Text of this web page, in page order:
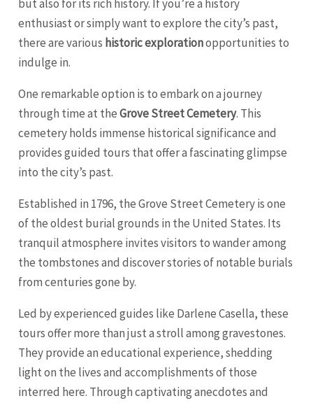
but also for its rich history. If you’re a history
enthusiast or simply want to explore the city’s past,
there are various historic explorationopportunities to
indulge in.
One remarkable option is to embark on a journey
through time at theGrove Street Cemetery. This
cemetery holds immense historical significance and
provides guided tours that offer a fascinating glimpse
into the city’s past.
Established in 1796, the Grove Street Cemetery is one
of the oldest burial grounds in the United States. Its
tranquil atmosphere invites visitors to wander among
the tombstones and discover stories of notable burials
from centuries gone by.
Led by experienced guides like Darlene Casella, these
tours offer more than just a stroll among gravestones.
They provide an educational experience, shedding
light on the lives and accomplishments of those
interred here. Through captivating anecdotes and